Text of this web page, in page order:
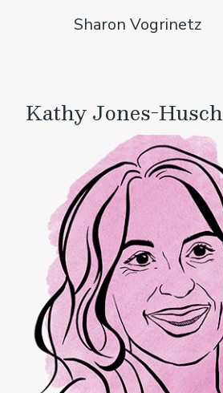
Sharon Vogrinetz
Kathy Jones-Husch